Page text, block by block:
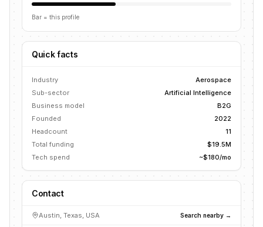
Bar = this profile
Quick facts
Industry
Aerospace
Sub-sector
Artificial Intelligence
Business model
B2G
Founded
2022
Headcount
11
Total funding
$19.5M
Tech spend
~$180/mo
Contact
Austin, Texas, USA Search nearby →